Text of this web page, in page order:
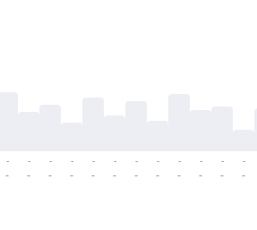
-
-
-
-
-
-
-
-
-
-
-
-
-
-
-
-
-
-
-
-
-
-
-
-